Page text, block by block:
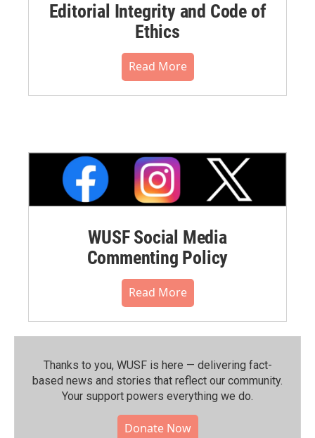
Editorial Integrity and Code of
Ethics
Read More
WUSF Social Media
Commenting Policy
Read More
Thanks to you, WUSF is here — delivering fact-
based news and stories that reflect our community.⁠
Your support powers everything we do.
Donate Now